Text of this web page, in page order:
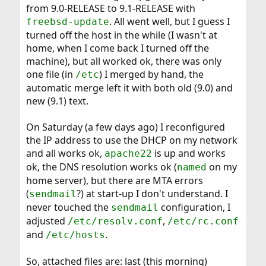
from 9.0-RELEASE to 9.1-RELEASE with
freebsd-update. All went well, but I guess I
turned off the host in the while (I wasn't at
home, when I come back I turned off the
machine), but all worked ok, there was only
one file (in /etc) I merged by hand, the
automatic merge left it with both old (9.0) and
new (9.1) text.
On Saturday (a few days ago) I reconfigured
the IP address to use the DHCP on my network
and all works ok, apache22 is up and works
ok, the DNS resolution works ok (named on my
home server), but there are MTA errors
(sendmail?) at start-up I don't understand. I
never touched the sendmail configuration, I
adjusted /etc/resolv.conf, /etc/rc.conf
and /etc/hosts.
So, attached files are: last (this morning)